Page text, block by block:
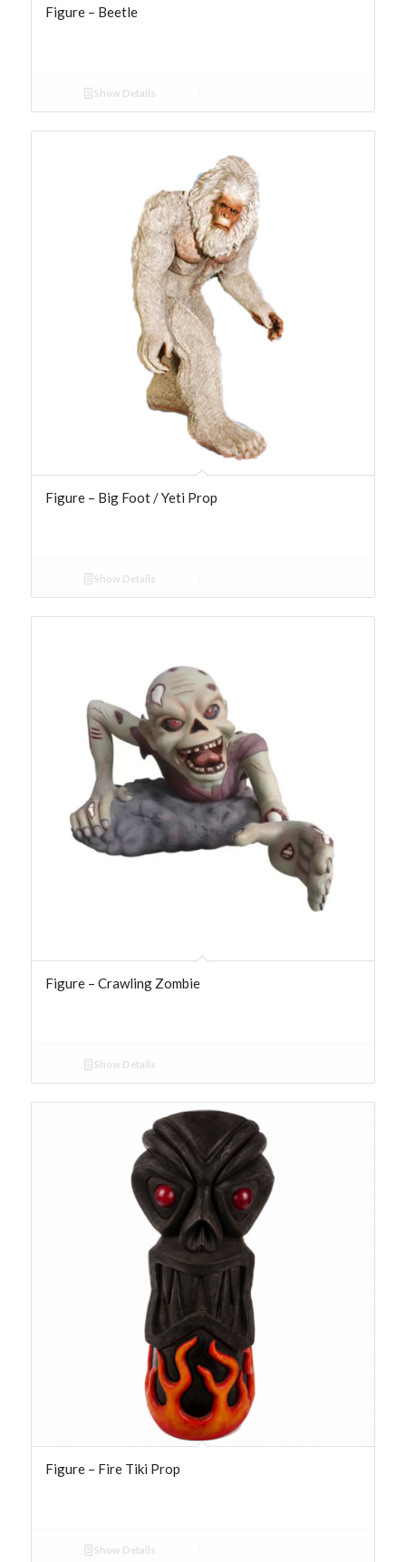
Figure – Beetle
Show Details
Figure – Big Foot / Yeti Prop
Show Details
Figure – Crawling Zombie
Show Details
Figure – Fire Tiki Prop
Show Details